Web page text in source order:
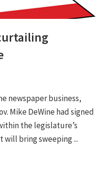
newspaper business,
Mike DeWine had signed
the legislature’s
bring sweeping ...